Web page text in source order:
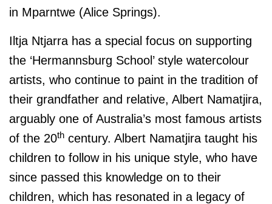
in Mparntwe (Alice Springs).
Iltja Ntjarra has a special focus on supporting
the ‘Hermannsburg School’ style watercolour
artists, who continue to paint in the tradition of
their grandfather and relative, Albert Namatjira,
arguably one of Australia’s most famous artists
of the 20th century. Albert Namatjira taught his
children to follow in his unique style, who have
since passed this knowledge on to their
children, which has resonated in a legacy of